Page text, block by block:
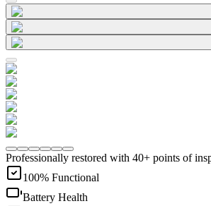
Professionally restored with 40+ points of
100% Functional
Battery Health